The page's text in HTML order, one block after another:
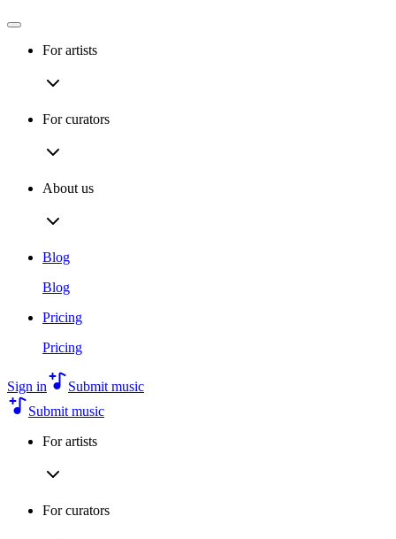
For artists
For curators
About us
Blog
Blog
Pricing
Pricing
Sign in
Submit music
Submit music
For artists
For curators